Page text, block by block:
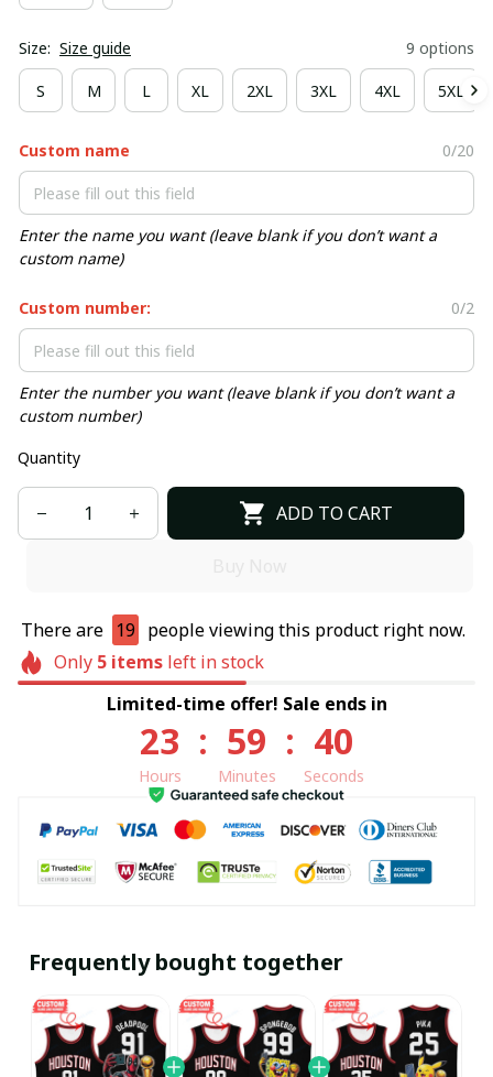
Size: Size guide 9 options
S M L XL 2XL 3XL 4XL 5XL
Custom name 0/20
Enter the name you want (leave blank if you don’t want a
custom name)
Custom number: 0/2
Enter the number you want (leave blank if you don’t want a
custom number)
Quantity
ADD TO CART
There are 19 people viewing this product right now.
Only 5itemsleft in stock
Limited-time offer! Sale ends in
23
Hours
: 59
Minutes
: 40
Seconds
Frequently bought together